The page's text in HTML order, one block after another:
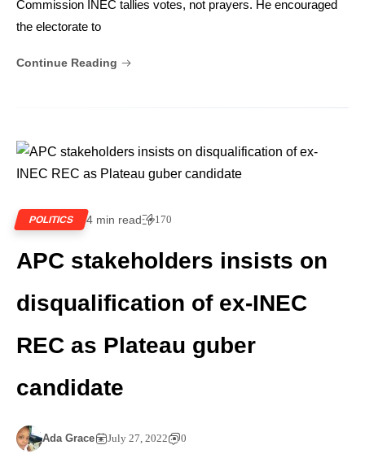
Commission INEC tallies votes, not prayers. He encouraged
the electorate to
Continue Reading
POLITICS 4 min read 170
APC stakeholders insists on
disqualification of ex-INEC
REC as Plateau guber
candidate
Ada Grace July 27, 2022 0